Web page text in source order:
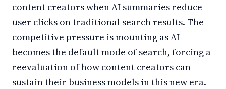
content creators when AI summaries reduce
user clicks on traditional search results. The
competitive pressure is mounting as AI
becomes the default mode of search, forcing a
reevaluation of how content creators can
sustain their business models in this new era.